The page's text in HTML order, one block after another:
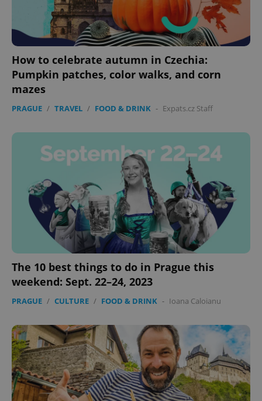
How to celebrate autumn in Czechia:
Pumpkin patches, color walks, and corn
mazes
PRAGUE / TRAVEL / FOOD & DRINK - Expats.cz Staff
The 10 best things to do in Prague this
weekend: Sept. 22–24, 2023
PRAGUE / CULTURE / FOOD & DRINK - Ioana Caloianu
PHPSESSID
PHP.net
.www.expats.cz
exprt .expats.cz
Name
Provider
/Domain
Expiration Description